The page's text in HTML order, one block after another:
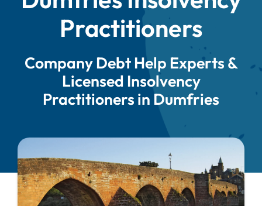
Help Centre
60 Second Test
Practitioners
Company Debt Help Experts &
Licensed Insolvency
Practitioners in Dumfries